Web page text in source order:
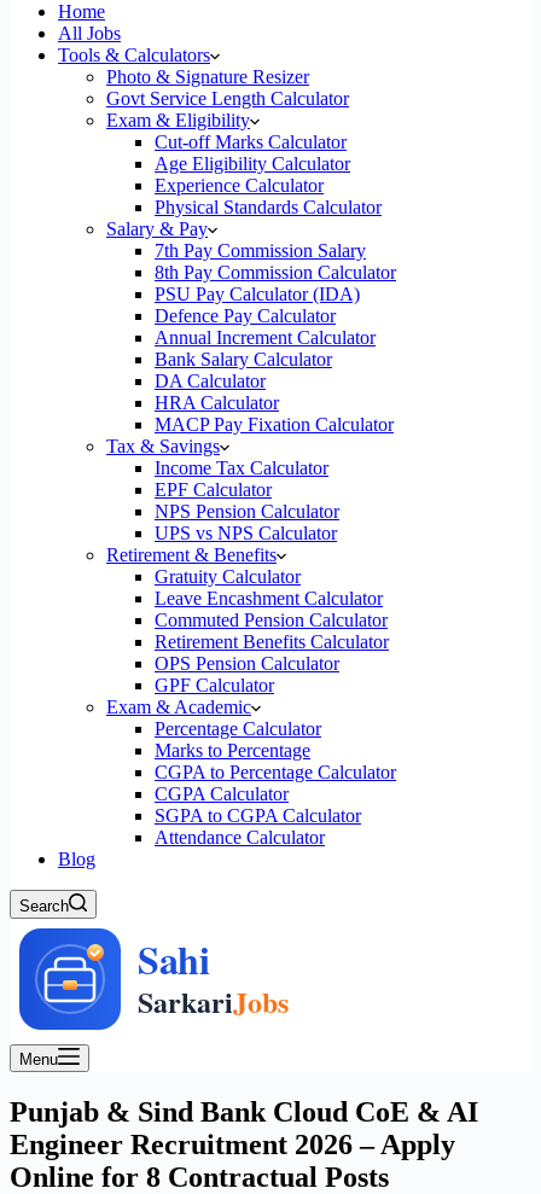
Home
All Jobs
Tools & Calculators
Photo & Signature Resizer
Govt Service Length Calculator
Exam & Eligibility
Cut-off Marks Calculator
Age Eligibility Calculator
Experience Calculator
Physical Standards Calculator
Salary & Pay
7th Pay Commission Salary
8th Pay Commission Calculator
PSU Pay Calculator (IDA)
Defence Pay Calculator
Annual Increment Calculator
Bank Salary Calculator
DA Calculator
HRA Calculator
MACP Pay Fixation Calculator
Tax & Savings
Income Tax Calculator
EPF Calculator
NPS Pension Calculator
UPS vs NPS Calculator
Retirement & Benefits
Gratuity Calculator
Leave Encashment Calculator
Commuted Pension Calculator
Retirement Benefits Calculator
OPS Pension Calculator
GPF Calculator
Exam & Academic
Percentage Calculator
Marks to Percentage
CGPA to Percentage Calculator
CGPA Calculator
SGPA to CGPA Calculator
Attendance Calculator
Blog
Search
Menu
Punjab & Sind Bank Cloud CoE & AI
Engineer Recruitment 2026 – Apply
Online for 8 Contractual Posts